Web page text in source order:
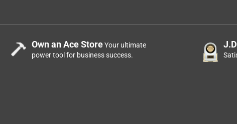
Own an Ace StoreYour ultimate
power tool for business success.